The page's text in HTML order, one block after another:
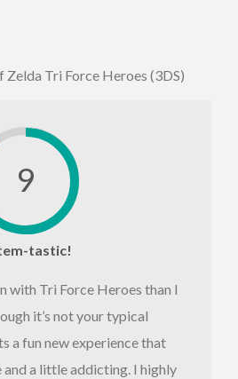
Zelda Tri Force Heroes (3DS)
9
tastic!
with Tri Force Heroes than I
it’s not your typical
a fun new experience that
and a little addicting. I highly